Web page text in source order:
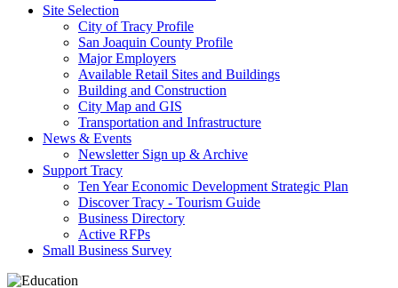
Site Selection
City of Tracy Profile
San Joaquin County Profile
Major Employers
Available Retail Sites and Buildings
Building and Construction
City Map and GIS
Transportation and Infrastructure
News & Events
Newsletter Sign up & Archive
Support Tracy
Ten Year Economic Development Strategic Plan
Discover Tracy - Tourism Guide
Business Directory
Active RFPs
Small Business Survey